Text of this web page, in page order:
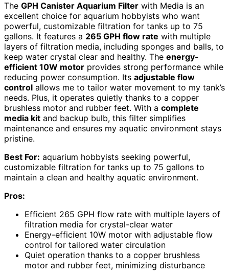
The GPH Canister Aquarium Filter with Media is an
excellent choice for aquarium hobbyists who want
powerful, customizable filtration for tanks up to 75
gallons. It features a 265 GPH flow rate with multiple
layers of filtration media, including sponges and balls, to
keep water crystal clear and healthy. The energy-
efficient 10W motor provides strong performance while
reducing power consumption. Its adjustable flow
control allows me to tailor water movement to my tank’s
needs. Plus, it operates quietly thanks to a copper
brushless motor and rubber feet. With a complete
media kit and backup bulb, this filter simplifies
maintenance and ensures my aquatic environment stays
pristine.
Best For: aquarium hobbyists seeking powerful,
customizable filtration for tanks up to 75 gallons to
maintain a clean and healthy aquatic environment.
Pros:
Efficient 265 GPH flow rate with multiple layers of
filtration media for crystal-clear water
Energy-efficient 10W motor with adjustable flow
control for tailored water circulation
Quiet operation thanks to a copper brushless
motor and rubber feet, minimizing disturbance